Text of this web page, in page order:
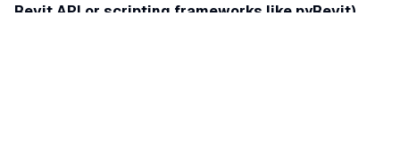
Revit API or scripting frameworks like pyRevit)